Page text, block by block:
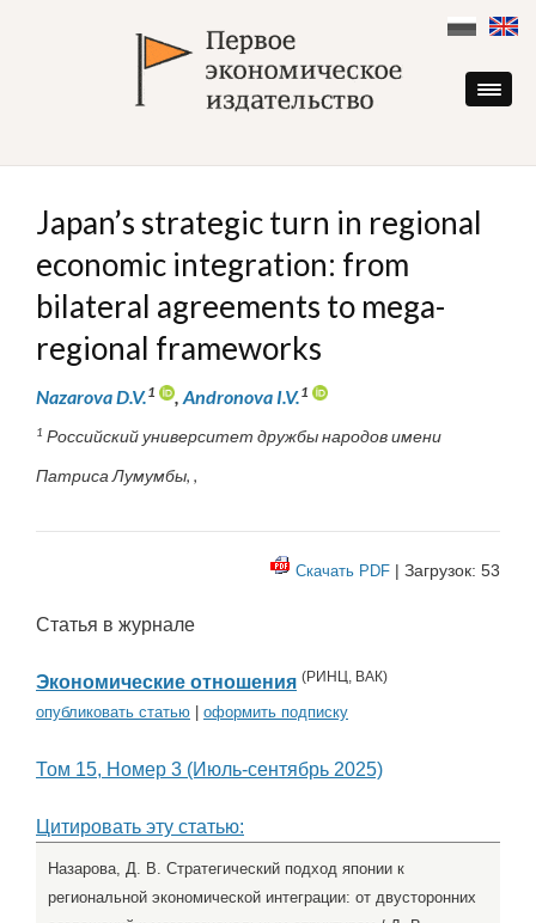
content
Japan’s strategic turn in regional
economic integration: from
bilateral agreements to mega-
regional frameworks
Nazarova D.V.1 , Andronova I.V.1
1 Российский университет дружбы народов имени
Патриса Лумумбы, ,
Скачать PDF | Загрузок: 53
Статья в журнале
Экономические отношения (РИНЦ, ВАК)
опубликовать статью оформить подписку
Том 15, Номер 3 (Июль-сентябрь 2025)
Цитировать эту статью:
Назарова, Д. В. Стратегический подход японии к
региональной экономической интеграции: от двусторонних